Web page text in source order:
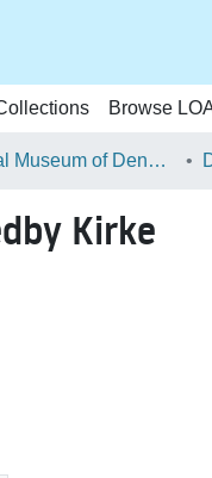
Browse
National Museum of Denmark
Kirke